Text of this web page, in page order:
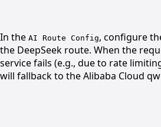
In the AI Route Config, configure
the DeepSeek route. When the
service fails (e.g., due to rate
will fallback to the Alibaba Cloud